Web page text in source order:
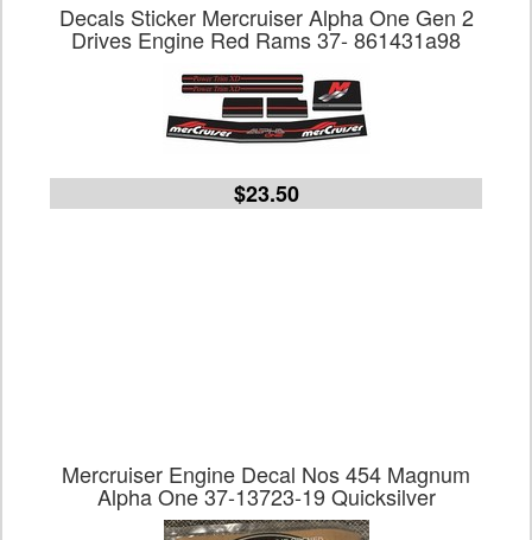
Decals Sticker Mercruiser Alpha One Gen 2
Drives Engine Red Rams 37- 861431a98
$23.50
Mercruiser Engine Decal Nos 454 Magnum
Alpha One 37-13723-19 Quicksilver